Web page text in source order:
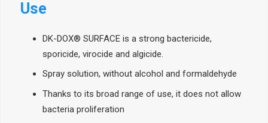
Use
DK-DOX® SURFACE is a strong bactericide,
sporicide, virocide and algicide.
Spray solution, without alcohol and formaldehyde
Thanks to its broad range of use, it does not allow
bacteria proliferation